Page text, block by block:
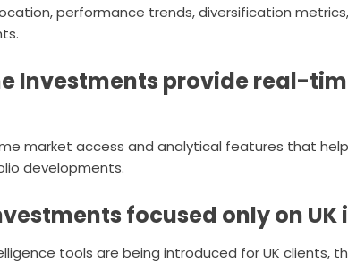
performance trends, diversification
Investments provide real-
market access and analytical features that
developments.
focused only on UK
tools are being introduced for UK clients,